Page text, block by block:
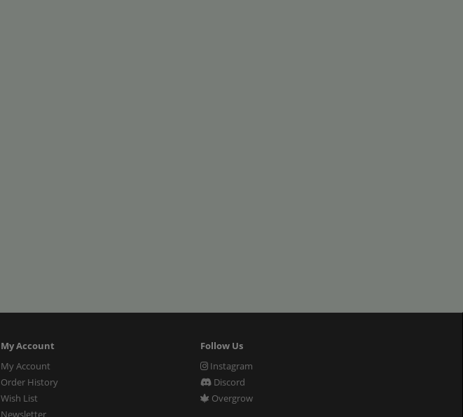
My Account
My Account
Order History
Wish List
Newsletter
Follow Us
Instagram
Discord
Overgrow